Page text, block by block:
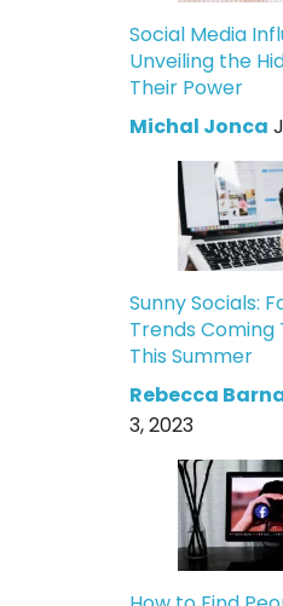
Social Media
Unveiling the
Their Power
Michal Jonca
Sunny Socials:
Trends Coming
This Summer
Rebecca
3, 2023